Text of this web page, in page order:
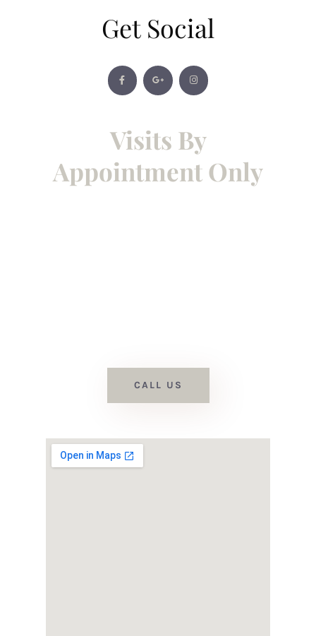
Get Social
Visits By
Appointment Only
CALL US